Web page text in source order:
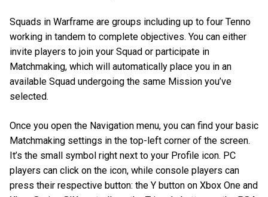
Squads in Warframe are groups including up to four Tenno
working in tandem to complete objectives. You can either
invite players to join your Squad or participate in
Matchmaking, which will automatically place you in an
available Squad undergoing the same Mission you’ve
selected.
Once you open the Navigation menu, you can find your basic
Matchmaking settings in the top-left corner of the screen.
It’s the small symbol right next to your Profile icon. PC
players can click on the icon, while console players can
press their respective button: the Y button on Xbox One and